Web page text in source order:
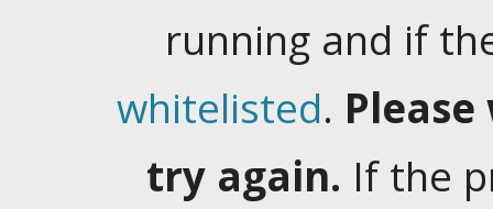
running and if
whitelisted.
try again. If the